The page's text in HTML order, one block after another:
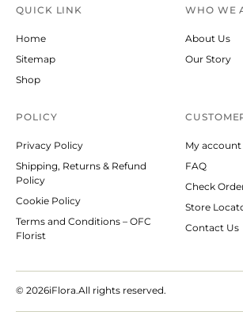
QUICK LINK
Home
Sitemap
Shop
WHO WE
About Us
Our Story
POLICY
Privacy Policy
Shipping, Returns & Refund
Policy
Cookie Policy
Terms and Conditions – OFC
Florist
My account
FAQ
Check
Store
Contact Us
© 2026iFlora.All rights reserved.